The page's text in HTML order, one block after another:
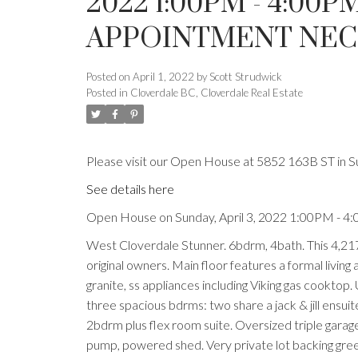
APPOINTMENT
Posted on April 1, 2022 by Scott Strudwick
Posted in Cloverdale BC, Cloverdale Real Estate
Please visit our Open House at 5852 163B ST in
See details here
Open House on Sunday, April 3, 2022 1:00PM -
West Cloverdale Stunner. 6bdrm, 4bath. This
original owners. Main floor features a formal
granite, ss appliances including Viking gas
three spacious bdrms: two share a jack & jill
2bdrm plus flex room suite. Oversized triple
pump, powered shed. Very private lot backing